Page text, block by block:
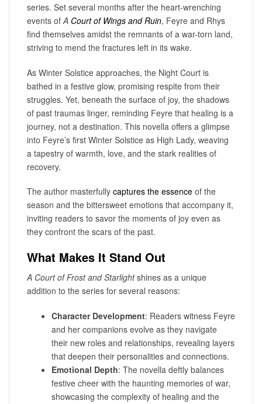
series. Set several months after the heart-wrenching
events of A Court of Wings and Ruin, Feyre and Rhys
find themselves amidst the remnants of a war-torn land,
striving to mend the fractures left in its wake.
As Winter Solstice approaches, the Night Court is
bathed in a festive glow, promising respite from their
struggles. Yet, beneath the surface of joy, the shadows
of past traumas linger, reminding Feyre that healing is a
journey, not a destination. This novella offers a glimpse
into Feyre’s first Winter Solstice as High Lady, weaving
a tapestry of warmth, love, and the stark realities of
recovery.
The author masterfully captures the essence of the
season and the bittersweet emotions that accompany it,
inviting readers to savor the moments of joy even as
they confront the scars of the past.
What Makes It Stand Out
A Court of Frost and Starlightshines as a unique
addition to the series for several reasons:
Character Development: Readers witness Feyre
and her companions evolve as they navigate
their new roles and relationships, revealing layers
that deepen their personalities and connections.
Emotional Depth: The novella deftly balances
festive cheer with the haunting memories of war,
showcasing the complexity of healing and the